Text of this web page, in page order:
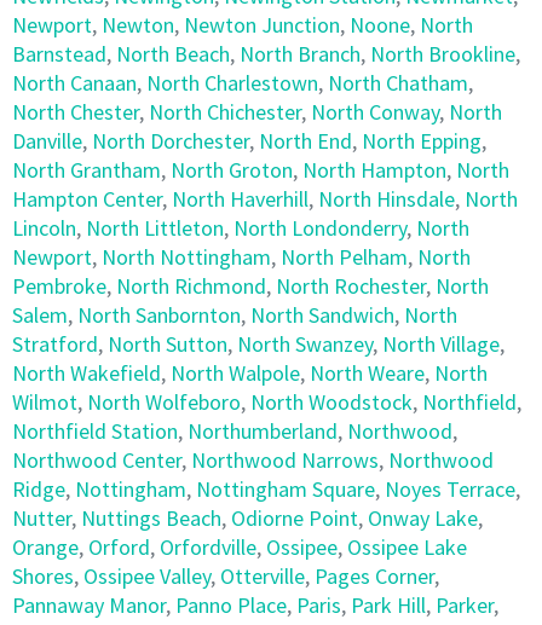
Newport, Newton, Newton Junction, Noone, North
Barnstead, North Beach, North Branch, North Brookline,
North Canaan, North Charlestown, North Chatham,
North Chester, North Chichester, North Conway, North
Danville, North Dorchester, North End, North Epping,
North Grantham, North Groton, North Hampton, North
Hampton Center, North Haverhill, North Hinsdale, North
Lincoln, North Littleton, North Londonderry, North
Newport, North Nottingham, North Pelham, North
Pembroke, North Richmond, North Rochester, North
Salem, North Sanbornton, North Sandwich, North
Stratford, North Sutton, North Swanzey, North Village,
North Wakefield, North Walpole, North Weare, North
Wilmot, North Wolfeboro, North Woodstock, Northfield,
Northfield Station, Northumberland, Northwood,
Northwood Center, Northwood Narrows, Northwood
Ridge, Nottingham, Nottingham Square, Noyes Terrace,
Nutter, Nuttings Beach, Odiorne Point, Onway Lake,
Orange, Orford, Orfordville, Ossipee, Ossipee Lake
Shores, Ossipee Valley, Otterville, Pages Corner,
Pannaway Manor, Panno Place, Paris, Park Hill, Parker,